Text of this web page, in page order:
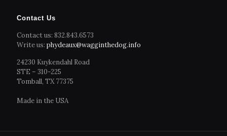
Contact Us
Contact us: 832.843.6573
Write us: phydeaux@wagginthedog.info
24230 Kuykendahl Road
STE – 310-225
Tomball, TX 77375
Made in the USA